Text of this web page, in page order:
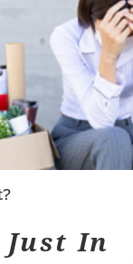
latest play,
into allegory on
span roughly
size of the
two
Just In